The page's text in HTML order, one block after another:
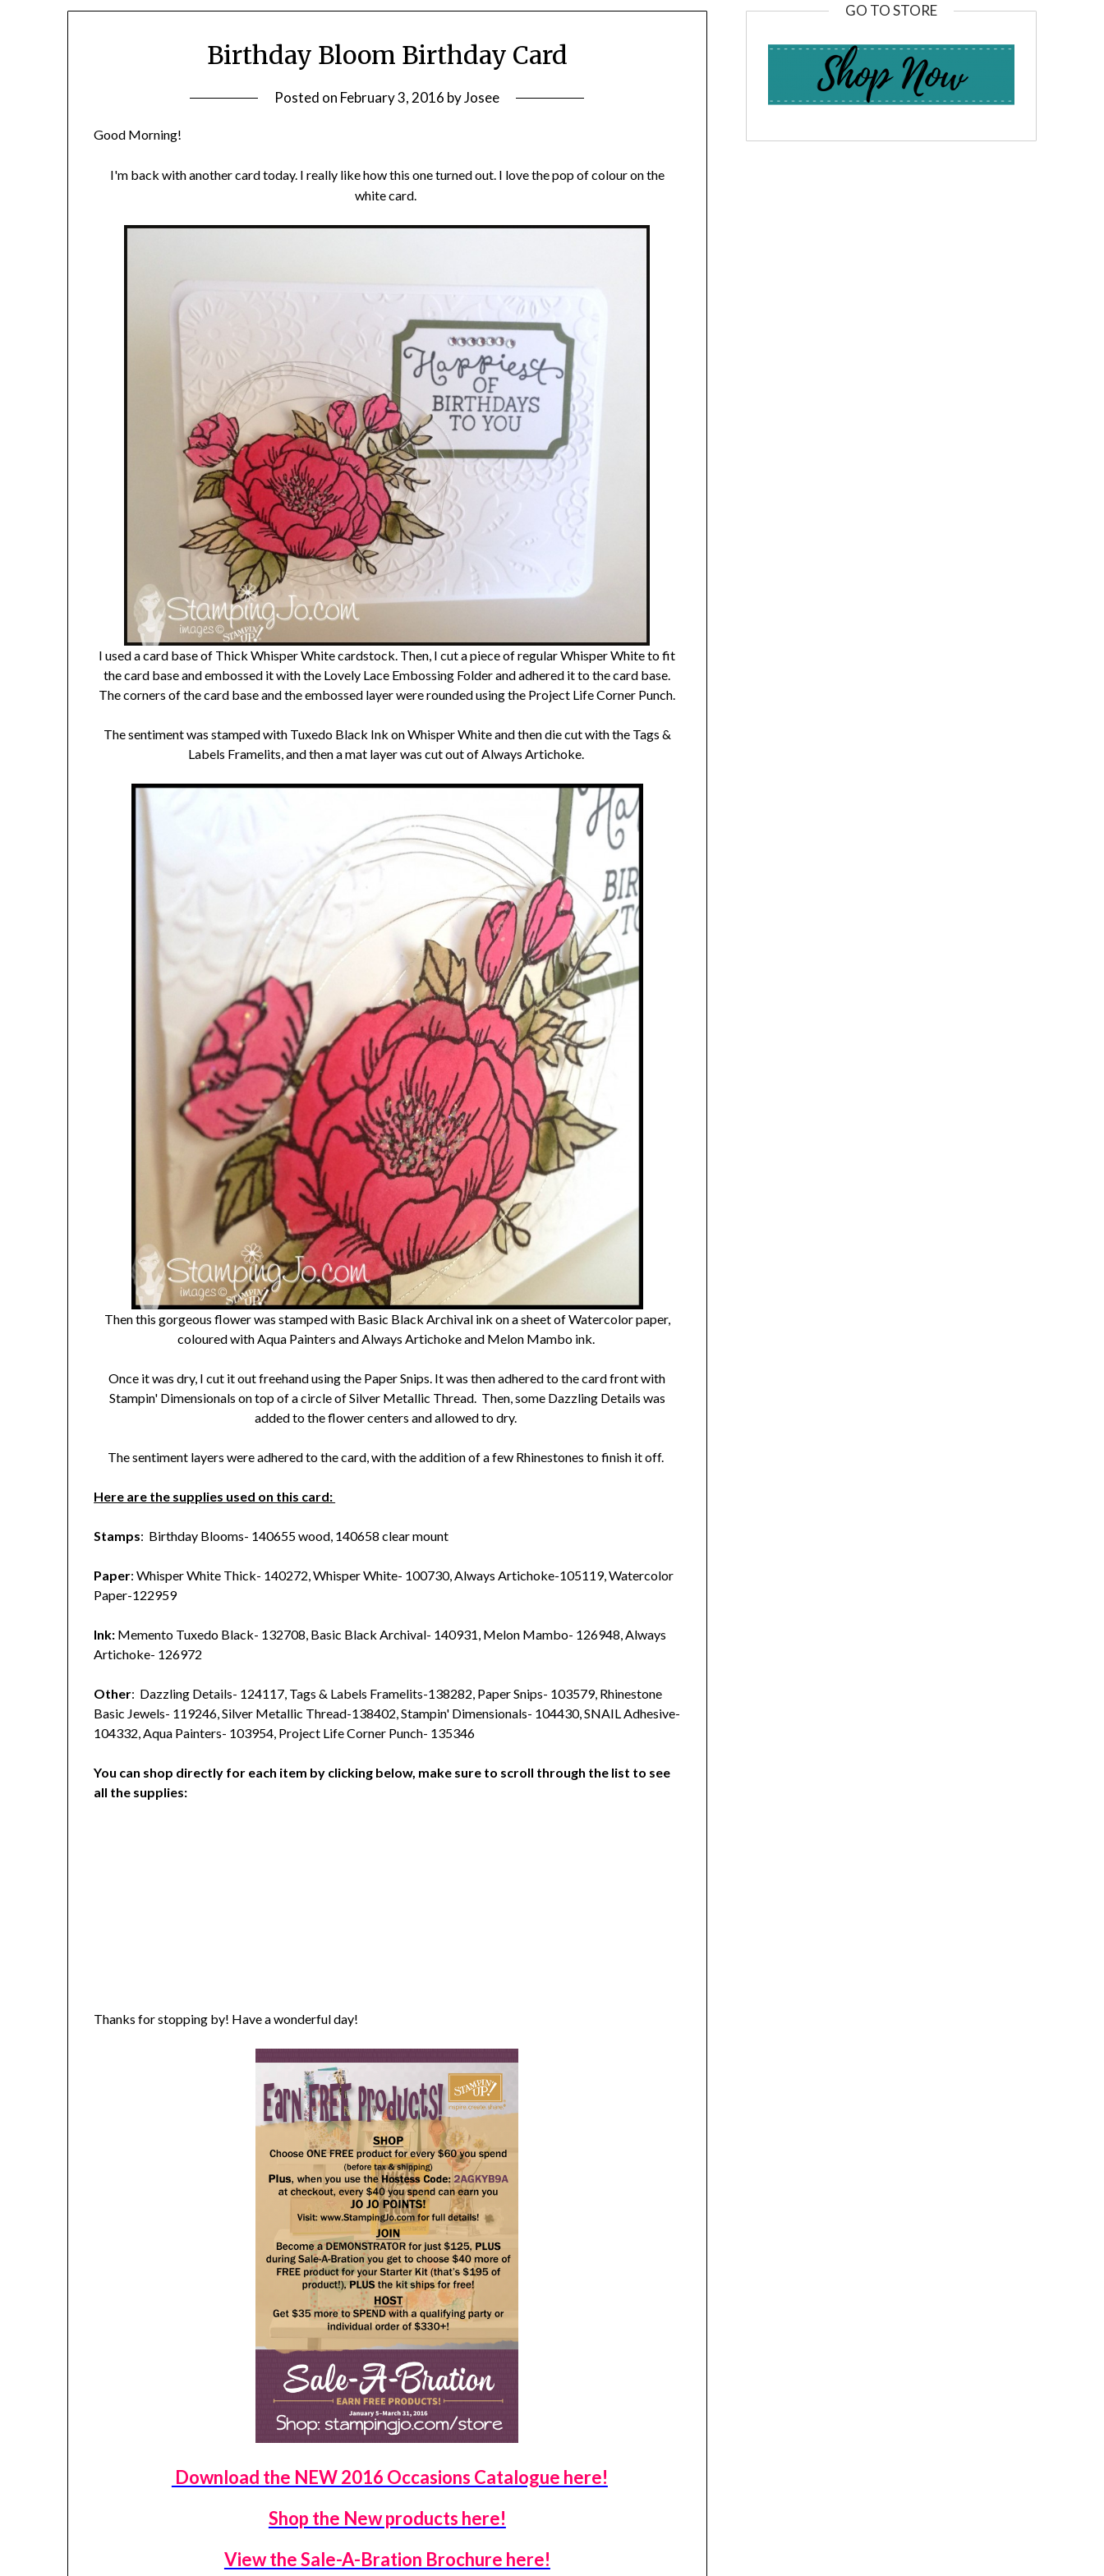
Birthday Bloom Birthday Card
Posted on February 3, 2016 byJosee
Good Morning!
I'm back with another card today. I really like how this one turned out. I love the pop of colour on the
white card.
I used a card base of Thick Whisper White cardstock. Then, I cut a piece of regular Whisper White to fit
the card base and embossed it with the Lovely Lace Embossing Folder and adhered it to the card base.
The corners of the card base and the embossed layer were rounded using the Project Life Corner Punch.
The sentiment was stamped with Tuxedo Black Ink on Whisper White and then die cut with the Tags &
Labels Framelits, and then a mat layer was cut out of Always Artichoke.
Then this gorgeous flower was stamped with Basic Black Archival ink on a sheet of Watercolor paper,
coloured with Aqua Painters and Always Artichoke and Melon Mambo ink.
Once it was dry, I cut it out freehand using the Paper Snips. It was then adhered to the card front with
Stampin' Dimensionals on top of a circle of Silver Metallic Thread. Then, some Dazzling Details was
added to the flower centers and allowed to dry.
The sentiment layers were adhered to the card, with the addition of a few Rhinestones to finish it off.
Here are the supplies used on this card:
Stamps: Birthday Blooms- 140655 wood, 140658 clear mount
Paper: Whisper White Thick- 140272, Whisper White- 100730, Always Artichoke-105119, Watercolor
Paper-122959
Ink: Memento Tuxedo Black- 132708, Basic Black Archival- 140931, Melon Mambo- 126948, Always
Artichoke- 126972
Other: Dazzling Details- 124117, Tags & Labels Framelits-138282, Paper Snips- 103579, Rhinestone
Basic Jewels- 119246, Silver Metallic Thread-138402, Stampin' Dimensionals- 104430, SNAIL Adhesive-
104332, Aqua Painters- 103954, Project Life Corner Punch- 135346
You can shop directly for each item by clicking below, make sure to scroll through the list to see
all the supplies:
Thanks for stopping by! Have a wonderful day!
Download the NEW 2016 Occasions Catalogue here!
Shop the New products here!
View the Sale-A-Bration Brochure here!
GO TO STORE